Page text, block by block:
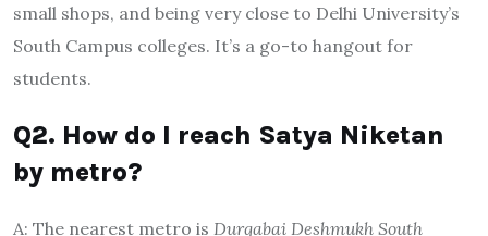
small shops, and being very close to Delhi University’s
South Campus colleges. It’s a go-to hangout for
students.
Q2. How do I reach Satya Niketan
by metro?
A: The nearest metro is Durgabai Deshmukh South